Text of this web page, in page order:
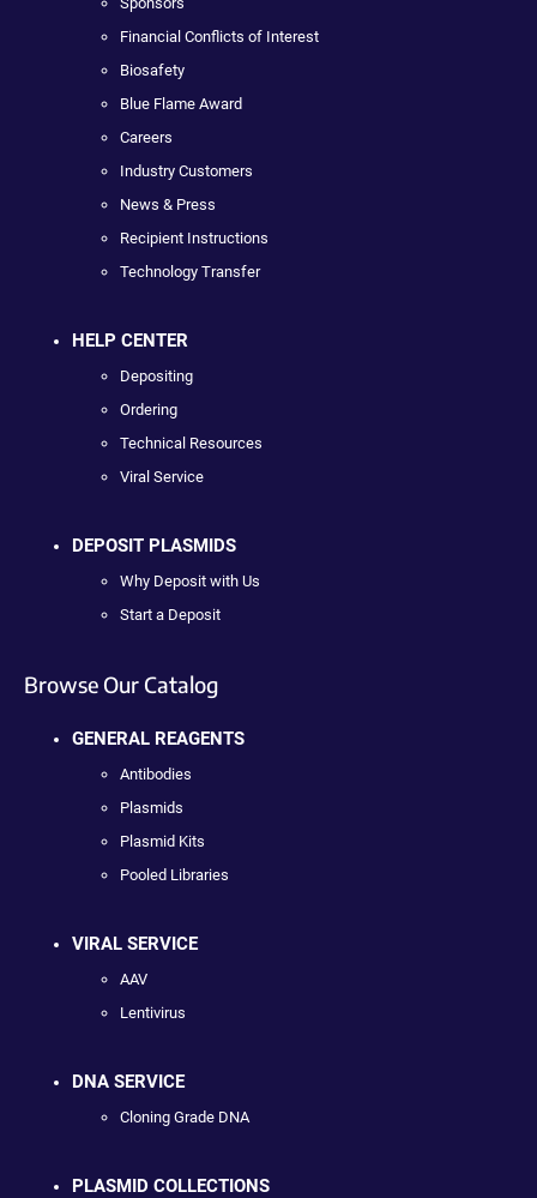
Financial Conflicts of Interest
Biosafety
Blue Flame Award
Careers
Industry Customers
News & Press
Recipient Instructions
Technology Transfer
HELP CENTER
Depositing
Ordering
Technical Resources
Viral Service
DEPOSIT PLASMIDS
Why Deposit with Us
Start a Deposit
Browse Our Catalog
GENERAL REAGENTS
Antibodies
Plasmids
Plasmid Kits
Pooled Libraries
VIRAL SERVICE
AAV
Lentivirus
DNA SERVICE
Cloning Grade DNA
PLASMID COLLECTIONS